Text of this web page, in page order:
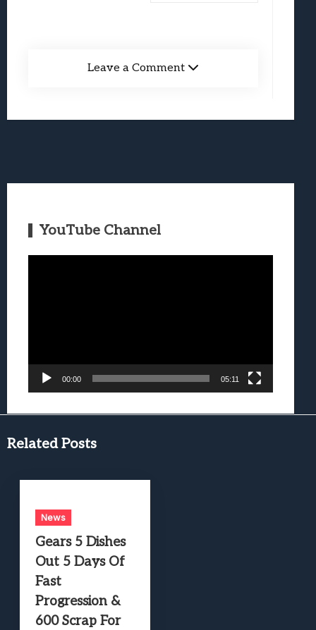
Leave a Comment
YouTube Channel
00:00 05:11
Related Posts
News
Gears 5 Dishes
Out 5 Days Of
Fast
Progression &
600 Scrap For